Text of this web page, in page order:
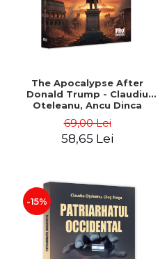
The Apocalypse After
Donald Trump - Claudiu
Oteleanu, Ancu Dinca
69,00 Lei
58,65 Lei
-15%